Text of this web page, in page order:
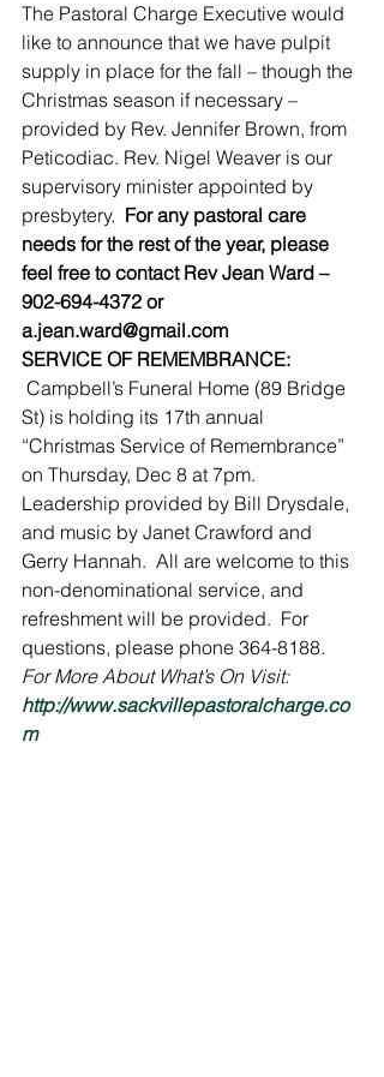
The Pastoral Charge Executive would
like to announce that we have pulpit
supply in place for the fall – though the
Christmas season if necessary –
provided by Rev. Jennifer Brown, from
Peticodiac. Rev. Nigel Weaver is our
supervisory minister appointed by
presbytery. For any pastoral care
needs for the rest of the year, please
feel free to contact Rev Jean Ward –
902-694-4372 or
a.jean.ward@gmail.com
SERVICE OF REMEMBRANCE:
Campbell’s Funeral Home (89 Bridge
St) is holding its 17th annual
“Christmas Service of Remembrance”
on Thursday, Dec 8 at 7pm.
Leadership provided by Bill Drysdale,
and music by Janet Crawford and
Gerry Hannah.  All are welcome to this
non-denominational service, and
refreshment will be provided.  For
questions, please phone 364-8188.
For More About What’s On Visit:
http://www.sackvillepastoralcharge.co
m